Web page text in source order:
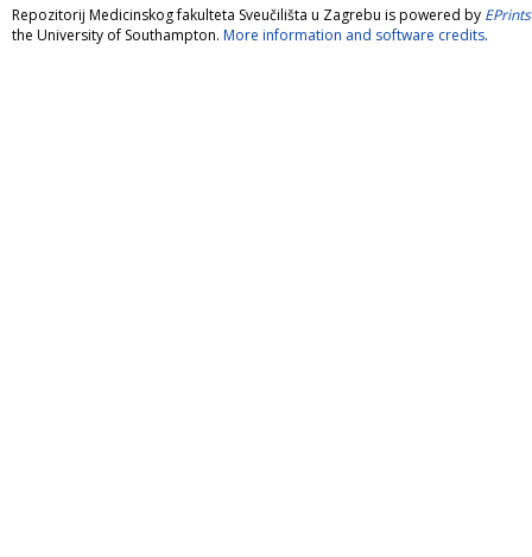
Repozitorij Medicinskog fakulteta Sveučilišta u Zagrebu is powered by
the University of Southampton. More information and software credits.